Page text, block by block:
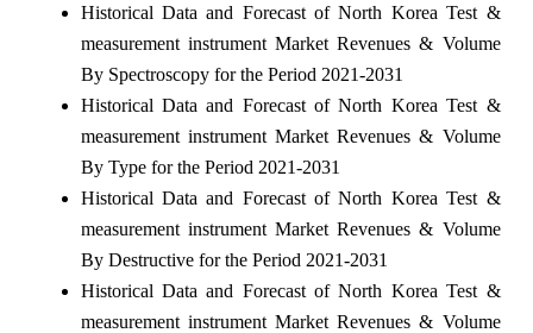
Historical Data and Forecast of North Korea Test &
measurement instrument Market Revenues & Volume
By Spectroscopy for the Period 2021-2031
Historical Data and Forecast of North Korea Test &
measurement instrument Market Revenues & Volume
By Type for the Period 2021-2031
Historical Data and Forecast of North Korea Test &
measurement instrument Market Revenues & Volume
By Destructive for the Period 2021-2031
Historical Data and Forecast of North Korea Test &
measurement instrument Market Revenues & Volume